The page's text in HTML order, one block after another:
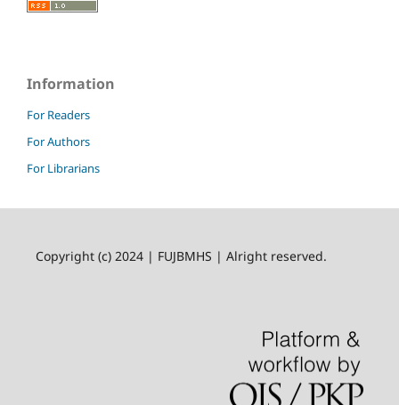
Information
For Readers
For Authors
For Librarians
Copyright (c) 2024 | FUJBMHS | Alright reserved.